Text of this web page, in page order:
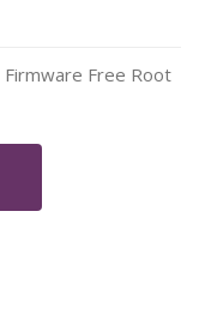
Firmware Free Root